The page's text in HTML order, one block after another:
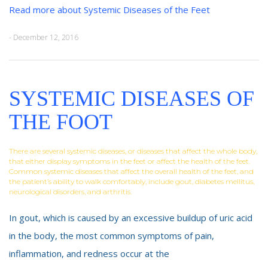
Read more about Systemic Diseases of the Feet
- December 12, 2016
SYSTEMIC DISEASES OF
THE FOOT
There are several systemic diseases, or diseases that affect the whole body,
that either display symptoms in the feet or affect the health of the feet.
Common systemic diseases that affect the overall health of the feet, and
the patient’s ability to walk comfortably, include gout, diabetes mellitus,
neurological disorders, and arthritis.
In gout, which is caused by an excessive buildup of uric acid
in the body, the most common symptoms of pain,
inflammation, and redness occur at the